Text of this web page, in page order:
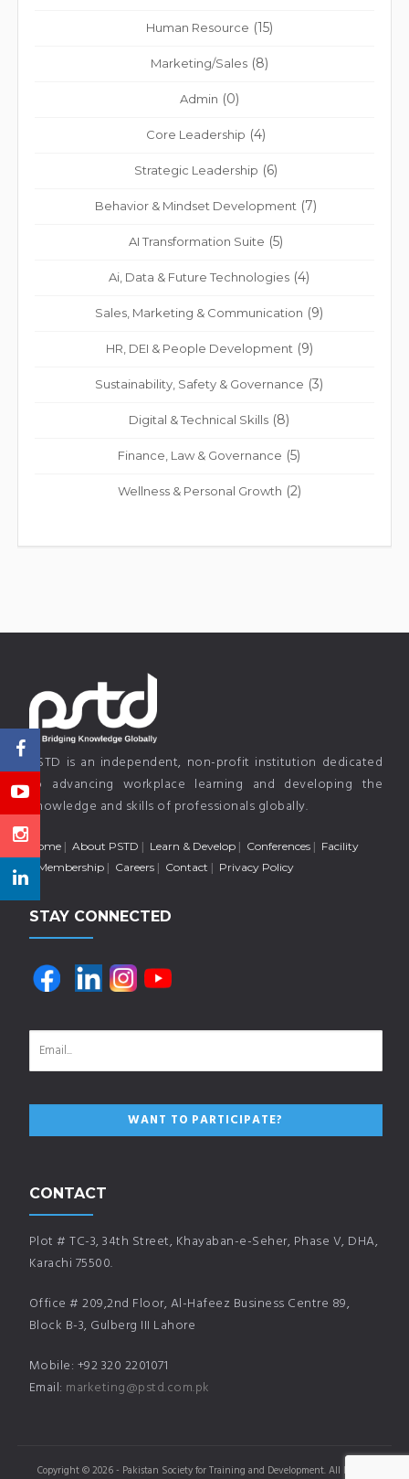
Human Resource (15)
Marketing/Sales(8)
Admin (0)
Core Leadership (4)
Strategic Leadership (6)
Behavior & Mindset Development (7)
AI Transformation Suite (5)
Ai, Data & Future Technologies (4)
Sales, Marketing & Communication (9)
HR, DEI & People Development(9)
Sustainability, Safety & Governance (3)
Digital & Technical Skills (8)
Finance, Law & Governance (5)
Wellness & Personal Growth (2)
PSTD is an independent, non-profit institution dedicated
to advancing workplace learning and developing the
knowledge and skills of professionals globally.
Home About PSTD Learn & Develop Conferences
Facility
Membership
Careers Contact Privacy Policy
STAY CONNECTED
CONTACT
Plot # TC-3, 34th Street, Khayaban-e-Seher, Phase V, DHA,
Karachi 75500.
Office # 209,2nd Floor, Al-Hafeez Business Centre 89,
Block B-3, Gulberg III Lahore
Mobile: +92 320 2201071
Email: marketing@pstd.com.pk
Copyright © 2026 - Pakistan Society for Training and Development. All Rights